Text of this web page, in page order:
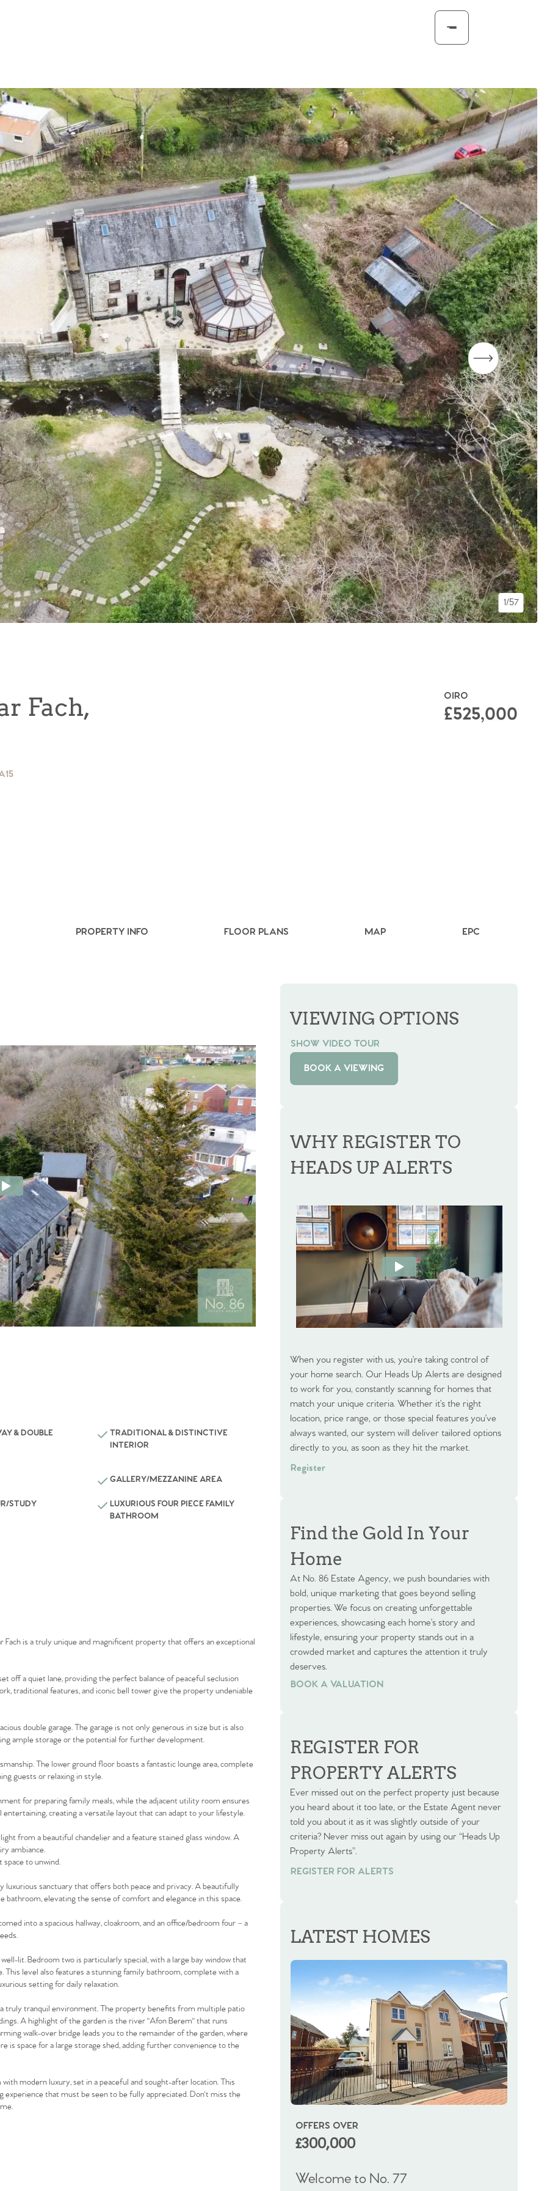
1/57
Fach,
OIRO
£525,000
PROPERTY INFO FLOOR PLANS MAP EPC
& DOUBLE
TRADITIONAL & DISTINCTIVE
INTERIOR
GALLERY/MEZZANINE AREA
STUDY
LUXURIOUS FOUR PIECE FAMILY
BATHROOM
is a truly unique and magnificent property that offers an exceptional
off a quiet lane, providing the perfect balance of peaceful seclusion
traditional features, and iconic bell tower give the property undeniable
double garage. The garage is not only generous in size but is also
ample storage or the potential for further development.
The lower ground floor boasts a fantastic lounge area, complete
guests or relaxing in style.
for preparing family meals, while the adjacent utility room ensures
creating a versatile layout that can adapt to your lifestyle.
from a beautiful chandelier and a feature stained glass window. A
ambiance.
space to unwind.
sanctuary that offers both peace and privacy. A beautifully
elevating the sense of comfort and elegance in this space.
into a spacious hallway, cloakroom, and an office/bedroom four – a
lit. Bedroom two is particularly special, with a large bay window that
level also features a stunning family bathroom, complete with a
setting for daily relaxation.
truly tranquil environment. The property benefits from multiple patio
A highlight of the garden is the river "Afon Berem" that runs
walk-over bridge leads you to the remainder of the garden, where
is space for a large storage shed, adding further convenience to the
modern luxury, set in a peaceful and sought-after location. This
that must be seen to be fully appreciated. Don't miss the
VIEWING OPTIONS
SHOW VIDEO TOUR
BOOK A VIEWING
WHY REGISTER TO
HEADS UP ALERTS
When you register with us, you’re taking control of
your home search. Our Heads Up Alerts are designed
to work for you, constantly scanning for homes that
match your unique criteria. Whether it’s the right
location, price range, or those special features you’ve
always wanted, our system will deliver tailored options
directly to you, as soon as they hit the market.
Register
Find the Gold In Your
Home
At No. 86 Estate Agency, we push boundaries with
bold, unique marketing that goes beyond selling
properties. We focus on creating unforgettable
experiences, showcasing each home’s story and
lifestyle, ensuring your property stands out in a
crowded market and captures the attention it truly
deserves.
BOOK A VALUATION
BOOK A VALUATION
REGISTER FOR
PROPERTY ALERTS
Ever missed out on the perfect property just because
you heard about it too late, or the Estate Agent never
told you about it as it was slightly outside of your
criteria? Never miss out again by using our “Heads Up
Property Alerts”.
REGISTER FOR ALERTS
LATEST HOMES
OFFERS OVER
£300,000
Welcome to No. 77